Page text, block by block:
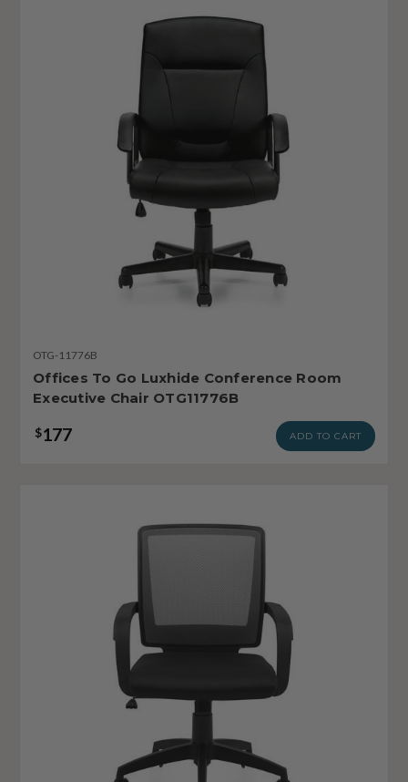
OTG-11776B
Offices To Go Luxhide Conference Room
Executive Chair OTG11776B
$177 ADD TO CART